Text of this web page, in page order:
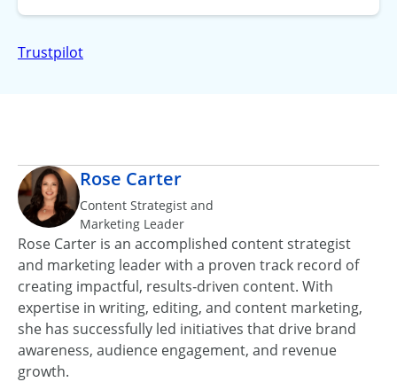
Trustpilot
Rose Carter
Content Strategist and
Marketing Leader
Rose Carter is an accomplished content strategist
and marketing leader with a proven track record of
creating impactful, results‑driven content. With
expertise in writing, editing, and content marketing,
she has successfully led initiatives that drive brand
awareness, audience engagement, and revenue
growth.